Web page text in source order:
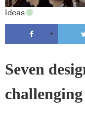
Ideas
Seven
challenging